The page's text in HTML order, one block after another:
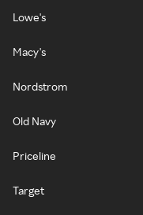
Lowe's
Macy's
Nordstrom
Old Navy
Priceline
Target